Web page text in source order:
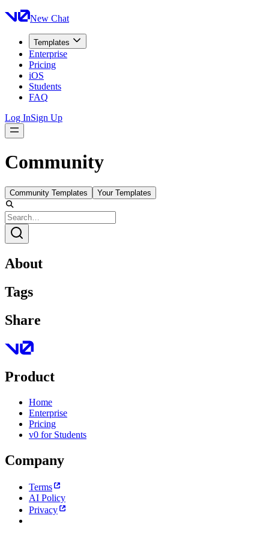
New Chat
Templates
Enterprise
Pricing
iOS
Students
FAQ
Log InSign Up
Community
Community Templates Your Templates
About
Tags
Share
Product
Home
Enterprise
Pricing
v0 for Students
Company
Terms
AI Policy
Privacy